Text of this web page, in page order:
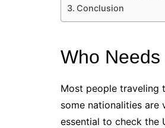
Conclusion
Who
Most people traveling
some nationalities are
essential to check the